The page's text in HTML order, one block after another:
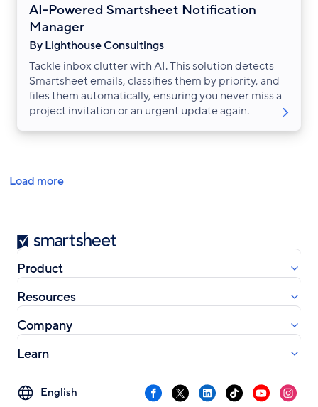
AI-Powered Smartsheet Notification
Manager
By Lighthouse Consultings
Tackle inbox clutter with AI. This solution detects
Smartsheet emails, classifies them by priority, and
files them automatically, ensuring you never miss a
project invitation or an urgent update again.
Load more
Smartsheet
Product
Resources
Company
Learn
Select
Facebook
X LinkedInTikTokYouTube